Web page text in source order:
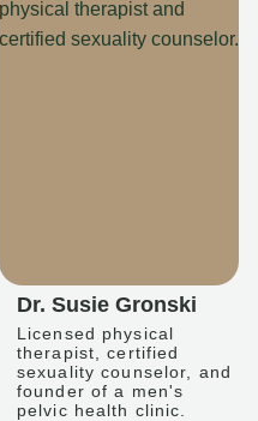
Dr. Susie Gronski
Licensed physical
therapist, certified
sexuality counselor, and
founder of a men's
pelvic health clinic.